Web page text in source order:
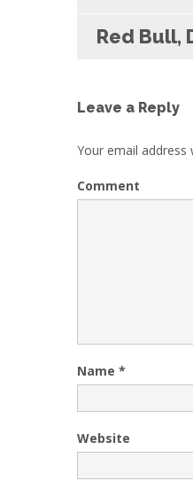
Red Bull,
Leave a Reply
Your email address
Comment
Name *
Website